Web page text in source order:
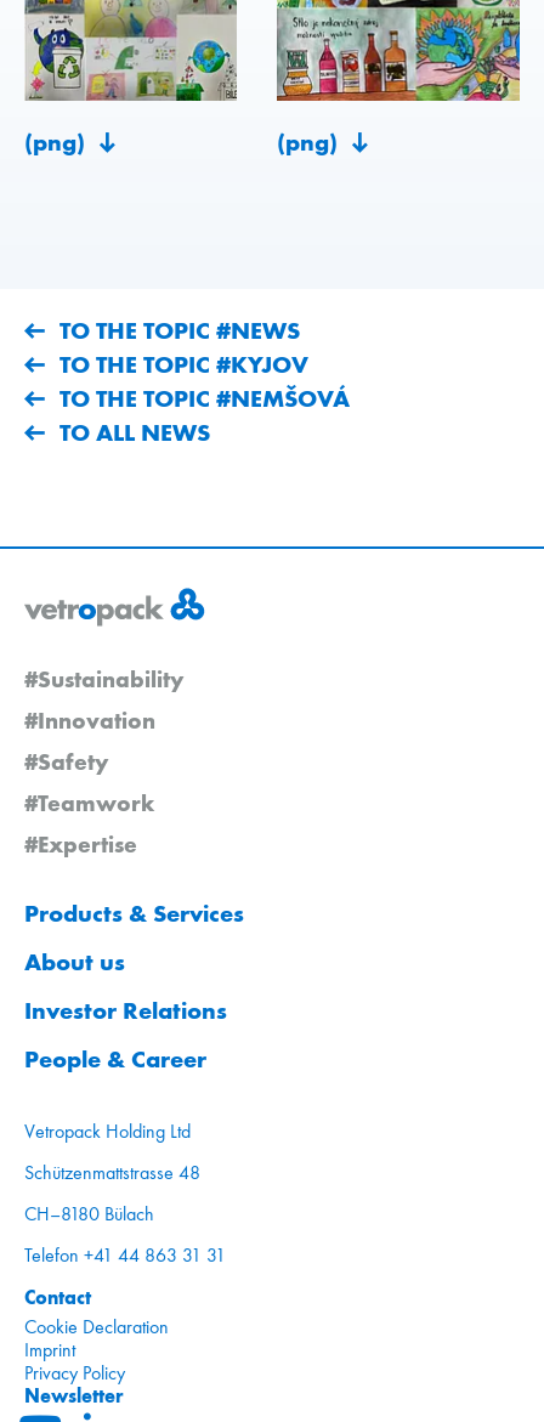
(png) (png)
TO THE TOPIC #NEWS
TO THE TOPIC #KYJOV
TO THE TOPIC #NEMŠOVÁ
TO ALL NEWS
#Sustainability
#Innovation
#Safety
#Teamwork
#Expertise
Products & Services
About us
Investor Relations
People & Career
Vetropack Holding Ltd
Schützenmattstrasse 48
CH–8180 Bülach
Telefon +41 44 863 31 31
Contact
Cookie Declaration
Imprint
Privacy Policy
Newsletter